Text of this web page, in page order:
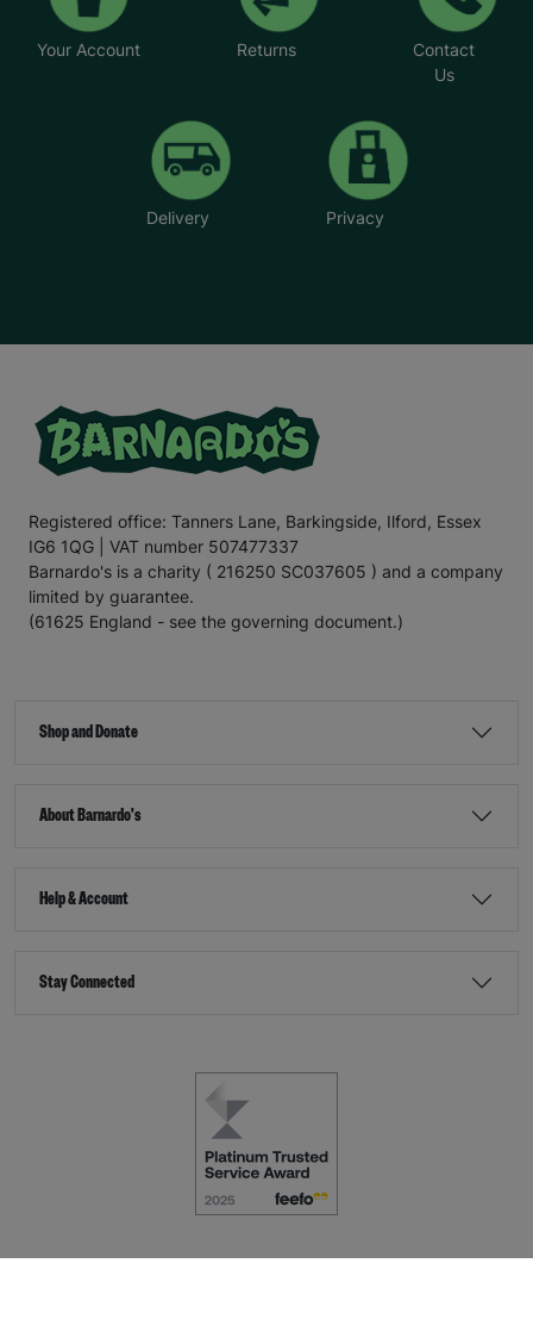
Your Account Returns
Contact
Us
Delivery Privacy
Registered office: Tanners Lane, Barkingside, Ilford, Essex
IG6 1QG | VAT number 507477337
Barnardo's is a charity ( 216250 SC037605 ) and a company
limited by guarantee.
(61625 England - see the governing document.)
Shop and Donate
About Barnardo's
Help & Account
Stay Connected